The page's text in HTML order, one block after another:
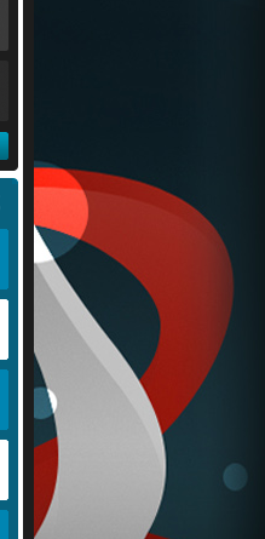
NickEmpel Nessie
Julio